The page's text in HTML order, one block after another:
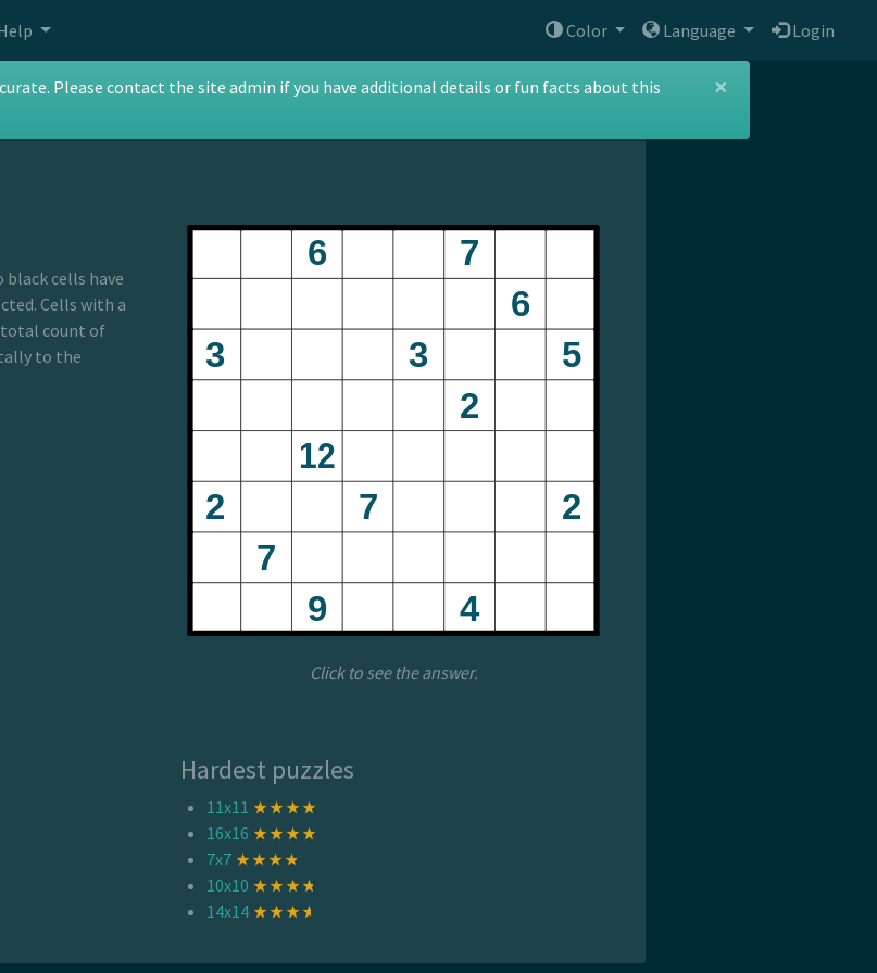
Color Language Login
Please contact the site admin if you have additional details or fun facts about this
×
cells have
Cells with a
total count of
to the
Click to see the answer.
Hardest puzzles
11x11
16x16
7x7
10x10
14x14